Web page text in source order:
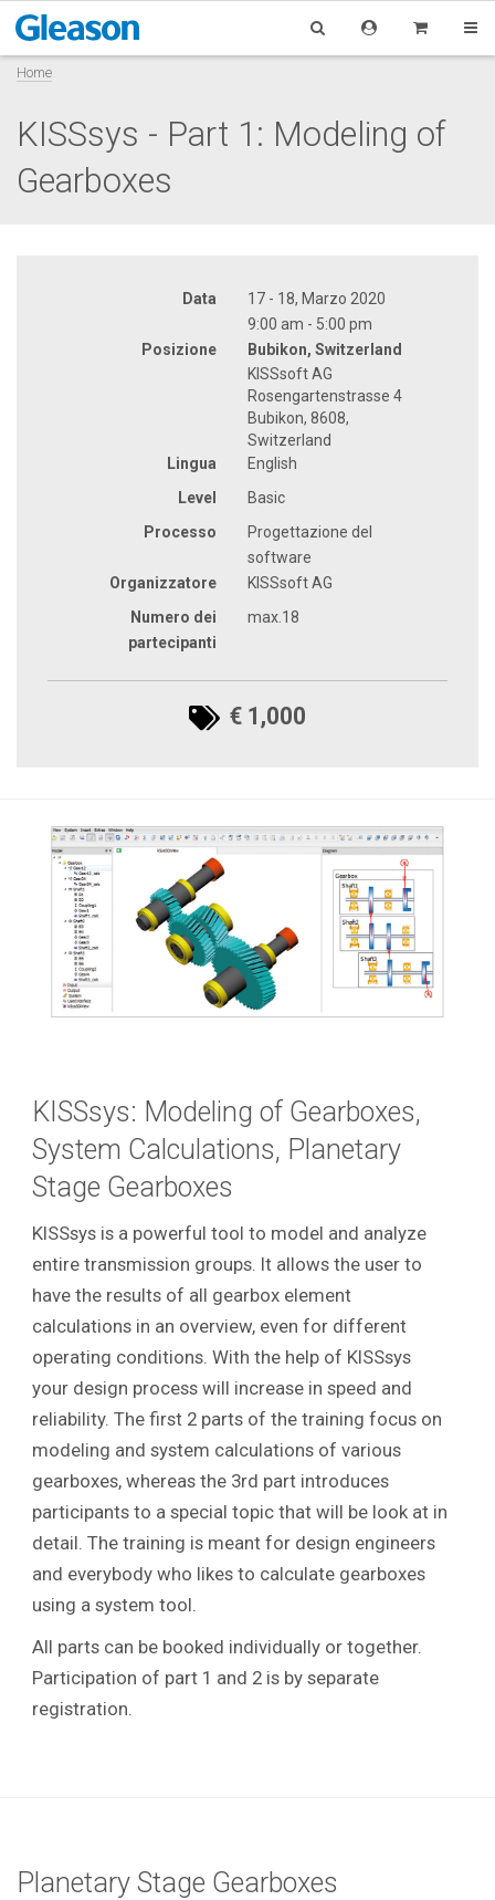
Home
KISSsys - Part 1: Modeling of
Gearboxes
Data
17 - 18, Marzo 2020
9:00 am - 5:00 pm
Posizione
Bubikon, Switzerland
KISSsoft AG
Rosengartenstrasse 4
Bubikon, 8608,
Switzerland
Lingua
English
Level
Basic
Processo
Progettazione del
software
Organizzatore
KISSsoft AG
Numero dei
partecipanti
max.18
€ 1,000
KISSsys: Modeling of Gearboxes,
System Calculations, Planetary
Stage Gearboxes
KISSsys is a powerful tool to model and analyze
entire transmission groups. It allows the user to
have the results of all gearbox element
calculations in an overview, even for different
operating conditions. With the help of KISSsys
your design process will increase in speed and
reliability. The first 2 parts of the training focus on
modeling and system calculations of various
gearboxes, whereas the 3rd part introduces
participants to a special topic that will be look at in
detail. The training is meant for design engineers
and everybody who likes to calculate gearboxes
using a system tool.
All parts can be booked individually or together.
Participation of part 1 and 2 is by separate
registration.
Planetary Stage Gearboxes